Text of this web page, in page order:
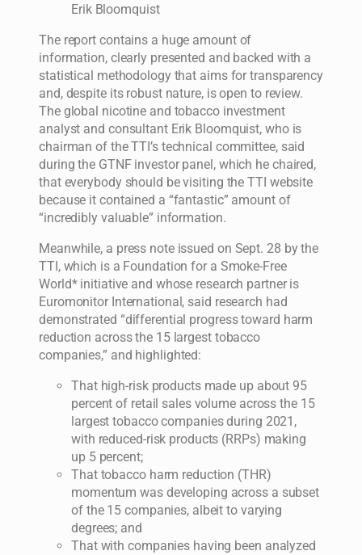
Erik Bloomquist
The report contains a huge amount of
information, clearly presented and backed with a
statistical methodology that aims for transparency
and, despite its robust nature, is open to review.
The global nicotine and tobacco investment
analyst and consultant Erik Bloomquist, who is
chairman of the TTI’s technical committee, said
during the GTNF investor panel, which he chaired,
that everybody should be visiting the TTI website
because it contained a “fantastic” amount of
“incredibly valuable” information.
Meanwhile, a press note issued on Sept. 28 by the
TTI, which is a Foundation for a Smoke-Free
World* initiative and whose research partner is
Euromonitor International, said research had
demonstrated “differential progress toward harm
reduction across the 15 largest tobacco
companies,” and highlighted:
That high-risk products made up about 95
percent of retail sales volume across the 15
largest tobacco companies during 2021,
with reduced-risk products (RRPs) making
up 5 percent;
That tobacco harm reduction (THR)
momentum was developing across a subset
of the 15 companies, albeit to varying
degrees; and
That with companies having been analyzed